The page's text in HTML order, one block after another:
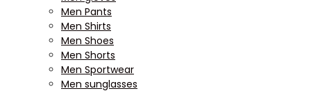
Men Pants
Men Shirts
Men Shoes
Men Shorts
Men Sportwear
Men sunglasses